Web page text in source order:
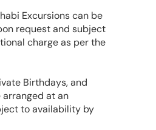
Excursions can be
request and subject
charge as per the
Birthdays, and
at an
to availability by